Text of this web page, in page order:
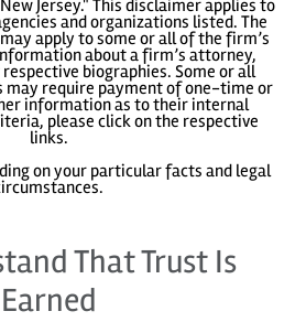
Jersey." This disclaimer applies to
and organizations listed. The
apply to some or all of the firm’s
about a firm’s attorney,
biographies. Some or all
may require payment of one-time or
information as to their internal
please click on the respective
links.
on your particular facts and legal
That Trust Is
Earned